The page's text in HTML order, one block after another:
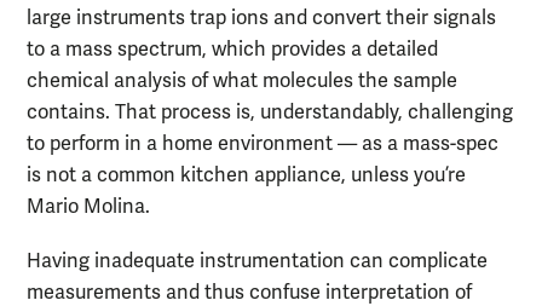
large instruments trap ions and convert their signals
to a mass spectrum, which provides a detailed
chemical analysis of what molecules the sample
contains. That process is, understandably, challenging
to perform in a home environment — as a mass-spec
is not a common kitchen appliance, unless you’re
Mario Molina.
Having inadequate instrumentation can complicate
measurements and thus confuse interpretation of